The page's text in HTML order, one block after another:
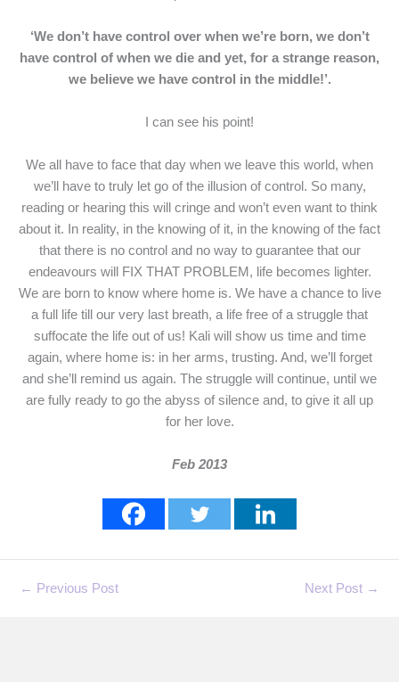
‘We don’t have control over when we’re born, we don’t
have control of when we die and yet, for a strange reason,
we believe we have control in the middle!’.
I can see his point!
We all have to face that day when we leave this world, when
we’ll have to truly let go of the illusion of control. So many,
reading or hearing this will cringe and won’t even want to think
about it. In reality, in the knowing of it, in the knowing of the fact
that there is no control and no way to guarantee that our
endeavours will FIX THAT PROBLEM, life becomes lighter.
We are born to know where home is. We have a chance to live
a full life till our very last breath, a life free of a struggle that
suffocate the life out of us! Kali will show us time and time
again, where home is: in her arms, trusting. And, we’ll forget
and she’ll remind us again. The struggle will continue, until we
are fully ready to go the abyss of silence and, to give it all up
for her love.
Feb 2013
← Previous Post Next Post →